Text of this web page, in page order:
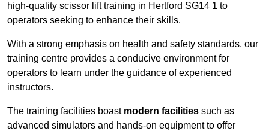
high-quality scissor lift training in Hertford SG14 1 to
operators seeking to enhance their skills.
With a strong emphasis on health and safety standards, our
training centre provides a conducive environment for
operators to learn under the guidance of experienced
instructors.
The training facilities boast modern facilities such as
advanced simulators and hands-on equipment to offer